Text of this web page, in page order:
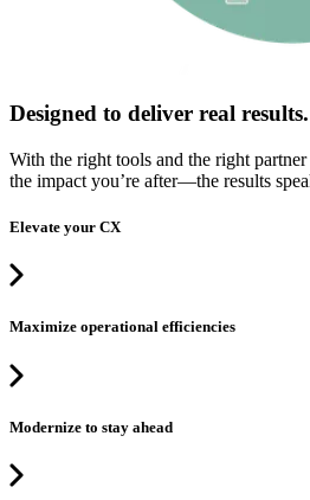
Designed to deliver real
With the right tools and the right partner
the impact you’re after—the results
Elevate your CX
Maximize operational efficiencies
Modernize to stay ahead